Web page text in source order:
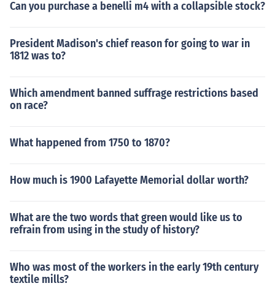
Can you purchase a benelli m4 with a collapsible stock?
President Madison's chief reason for going to war in
1812 was to?
Which amendment banned suffrage restrictions based
on race?
What happened from 1750 to 1870?
How much is 1900 Lafayette Memorial dollar worth?
What are the two words that green would like us to
refrain from using in the study of history?
Who was most of the workers in the early 19th century
textile mills?